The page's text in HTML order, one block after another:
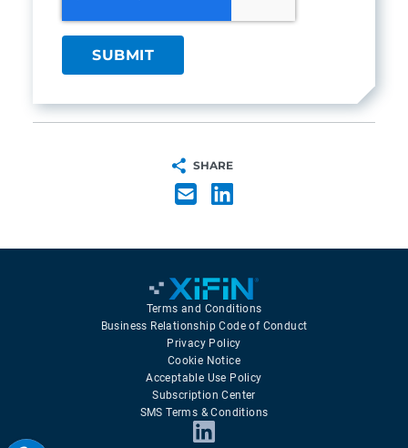
SHARE
Terms and Conditions
Business Relationship Code of Conduct
Privacy Policy
Cookie Notice
Acceptable Use Policy
Subscription Center
SMS Terms & Conditions